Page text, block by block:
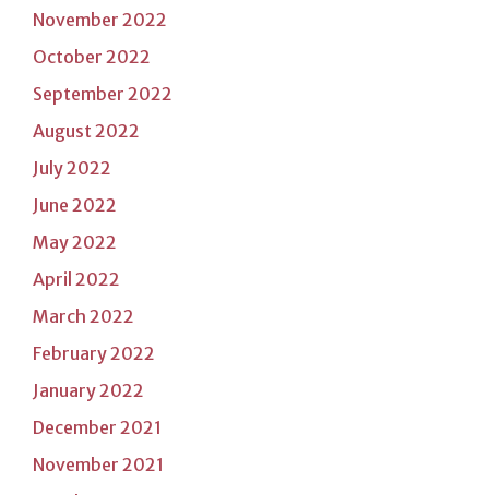
November 2022
October 2022
September 2022
August 2022
July 2022
June 2022
May 2022
April 2022
March 2022
February 2022
January 2022
December 2021
November 2021